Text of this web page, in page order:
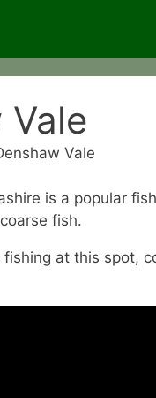
Vale
Vale
is a popular
fish.
at this spot,